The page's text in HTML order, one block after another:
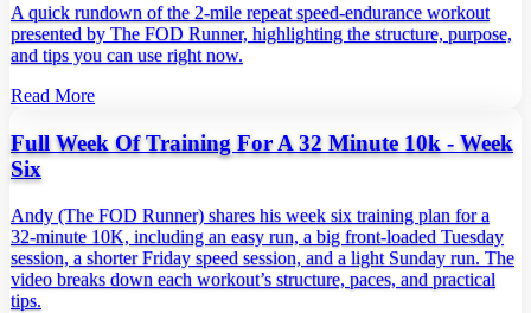
A quick rundown of the 2‑mile repeat speed‑endurance workout
presented by The FOD Runner, highlighting the structure, purpose,
and tips you can use right now.
Read More
Full Week Of Training For A 32 Minute 10k - Week
Six
Andy (The FOD Runner) shares his week six training plan for a
32‑minute 10K, including an easy run, a big front‑loaded Tuesday
session, a shorter Friday speed session, and a light Sunday run. The
video breaks down each workout’s structure, paces, and practical
tips.